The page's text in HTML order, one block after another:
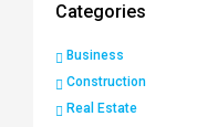
Categories
Business
Construction
Real Estate